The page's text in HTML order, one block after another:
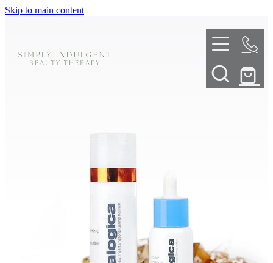
Skip to main content
ABOUT
DERMALPLANING
LED LIGHT THERAPY